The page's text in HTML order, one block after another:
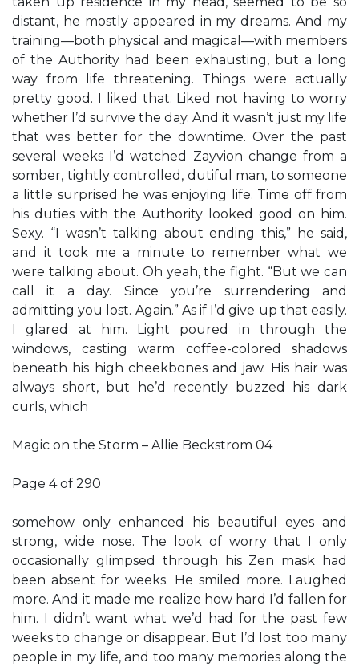
distant, he mostly appeared in my dreams. And my
training—both physical and magical—with members
of the Authority had been exhausting, but a long
way from life threatening. Things were actually
pretty good. I liked that. Liked not having to worry
whether I’d survive the day. And it wasn’t just my life
that was better for the downtime. Over the past
several weeks I’d watched Zayvion change from a
somber, tightly controlled, dutiful man, to someone
a little surprised he was enjoying life. Time off from
his duties with the Authority looked good on him.
Sexy. “I wasn’t talking about ending this,” he said,
and it took me a minute to remember what we
were talking about. Oh yeah, the fight. “But we can
call it a day. Since you’re surrendering and
admitting you lost. Again.” As if I’d give up that easily.
I glared at him. Light poured in through the
windows, casting warm coffee-colored shadows
beneath his high cheekbones and jaw. His hair was
always short, but he’d recently buzzed his dark
curls, which
Magic on the Storm – Allie Beckstrom 04
Page 4 of 290
somehow only enhanced his beautiful eyes and
strong, wide nose. The look of worry that I only
occasionally glimpsed through his Zen mask had
been absent for weeks. He smiled more. Laughed
more. And it made me realize how hard I’d fallen for
him. I didn’t want what we’d had for the past few
weeks to change or disappear. But I’d lost too many
people in my life, and too many memories along the